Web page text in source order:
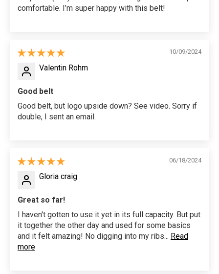
comfortable. I’m super happy with this belt!
10/09/2024
Valentin Rohm
Good belt
Good belt, but logo upside down? See video. Sorry if
double, I sent an email.
06/18/2024
Gloria craig
Great so far!
I haven't gotten to use it yet in its full capacity. But put
it together the other day and used for some basics
and it felt amazing! No digging into my ribs... Read
more